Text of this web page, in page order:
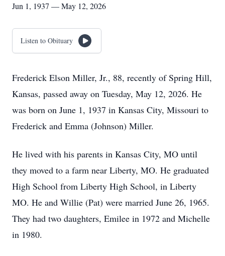
Jun 1, 1937 — May 12, 2026
Listen to Obituary
Frederick Elson Miller, Jr., 88, recently of Spring Hill,
Kansas, passed away on Tuesday, May 12, 2026. He
was born on June 1, 1937 in Kansas City, Missouri to
Frederick and Emma (Johnson) Miller.
He lived with his parents in Kansas City, MO until
they moved to a farm near Liberty, MO. He graduated
High School from Liberty High School, in Liberty
MO. He and Willie (Pat) were married June 26, 1965.
They had two daughters, Emilee in 1972 and Michelle
in 1980.